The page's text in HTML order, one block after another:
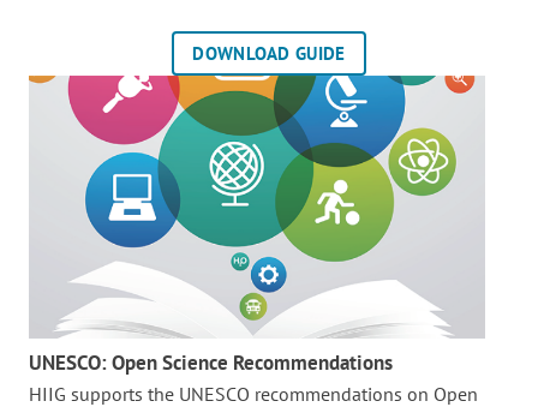
DOWNLOAD GUIDE
UNESCO: Open Science Recommendations
HIIG supports the UNESCO recommendations on Open